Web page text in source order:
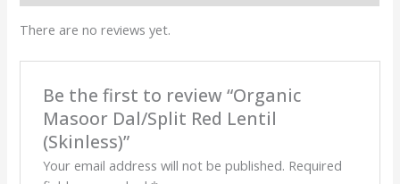
There are no reviews yet.
Be the first to review “Organic
Masoor Dal/Split Red Lentil
(Skinless)”
Your email address will not be published. Required